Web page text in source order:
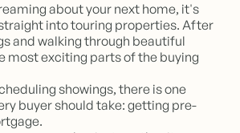
about your next home, it's
into touring properties. After
and walking through beautiful
most exciting parts of the buying
showings, there is one
buyer should take: getting pre-